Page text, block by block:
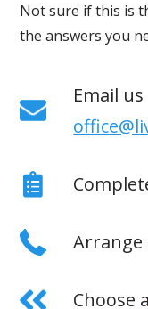
Not sure if this is
the answers you
Email
Arrange
Choose a